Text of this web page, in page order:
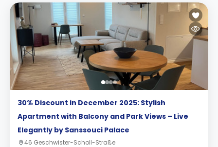
30% Discount in December 2025: Stylish
Apartment with Balcony and Park Views – Live
Elegantly by Sanssouci Palace
46 Geschwister-Scholl-Straße